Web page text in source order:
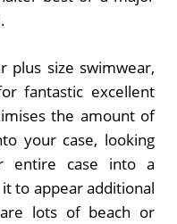
plus size swimwear,
fantastic excellent
the amount of
your case, looking
entire case into a
to appear additional
lots of beach or